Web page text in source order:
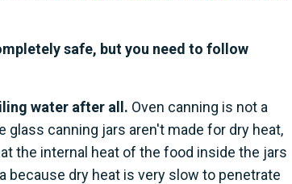
safe, but you need to follow
water after all. Oven canning is not a
glass canning jars aren't made for dry heat,
the internal heat of the food inside the jars
because dry heat is very slow to penetrate